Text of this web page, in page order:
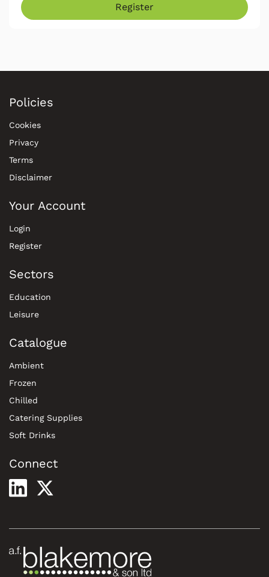
Register
Policies
Cookies
Privacy
Terms
Disclaimer
Your Account
Login
Register
Sectors
Education
Leisure
Catalogue
Ambient
Frozen
Chilled
Catering Supplies
Soft Drinks
Connect